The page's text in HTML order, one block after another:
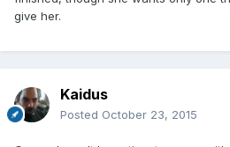
give her.
Kaidus
Posted October 23, 2015